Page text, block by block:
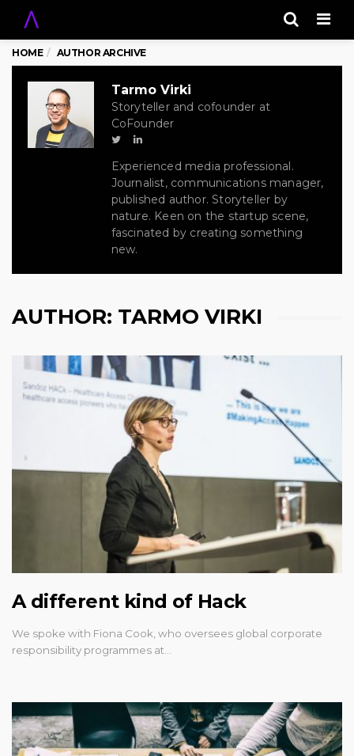
HOME AUTHOR ARCHIVE
Tarmo Virki
Storyteller and cofounder at
CoFounder
Experienced media professional.
Journalist, communications manager,
published author. Storyteller by
nature. Keen on the startup scene,
fascinated by creating something
new.
AUTHOR: TARMO VIRKI
A different kind of Hack
We spoke with Fiona Cook, who oversees global corporate
responsibility programmes at…